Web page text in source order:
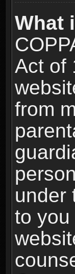
What
Act of
from
under
to